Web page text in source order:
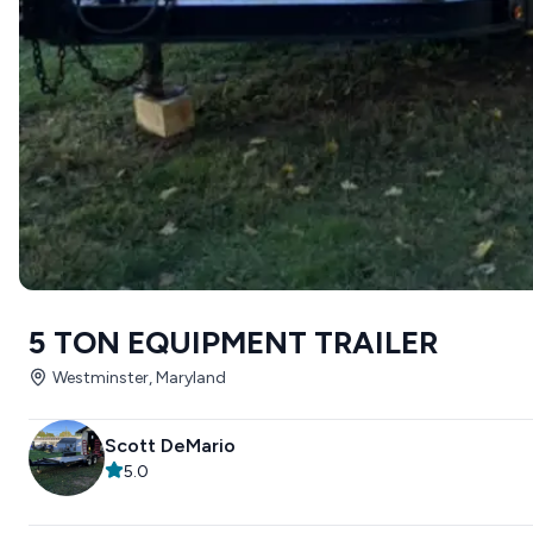
5 TON EQUIPMENT TRAILER
Westminster, Maryland
Scott DeMario
5.0